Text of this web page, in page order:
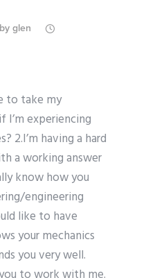
by glen
to take my
I’m experiencing
2.I’m having a hard
a working answer
know how you
engineering
like to have
your mechanics
you very well.